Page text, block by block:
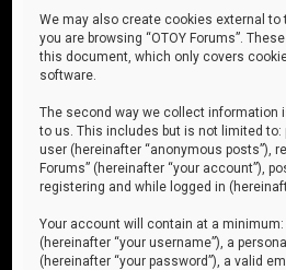
We may also create cookies external to
you are browsing “OTOY Forums”.
this document, which only covers
software.
The second way we collect information
to us. This includes but is not limited
user (hereinafter “anonymous posts”),
Forums” (hereinafter “your account”),
registering and while logged in
Your account will contain at a
(hereinafter “your username”), a
(hereinafter “your password”), a valid